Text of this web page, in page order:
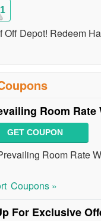
Depot! Redeem
Room
GET COUPON
Room Rate
Coupons »
For Exclusive